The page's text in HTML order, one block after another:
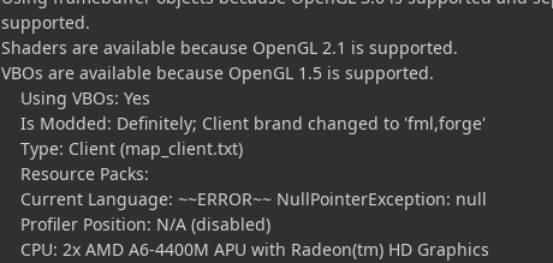
supported.
Shaders are available because OpenGL 2.1 is supported.
VBOs are available because OpenGL 1.5 is supported.
Using VBOs: Yes
Is Modded: Definitely; Client brand changed to 'fml,forge'
Type: Client (map_client.txt)
Resource Packs:
Current Language: ~~ERROR~~ NullPointerException: null
Profiler Position: N/A (disabled)
CPU: 2x AMD A6-4400M APU with Radeon(tm) HD Graphics